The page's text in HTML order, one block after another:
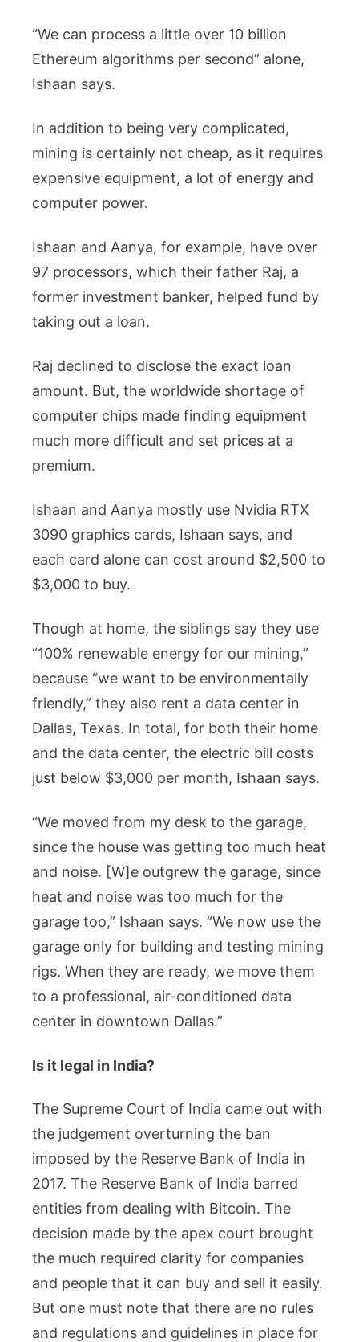
“We can process a little over 10 billion
Ethereum algorithms per second” alone,
Ishaan says.
In addition to being very complicated,
mining is certainly not cheap, as it requires
expensive equipment, a lot of energy and
computer power.
Ishaan and Aanya, for example, have over
97 processors, which their father Raj, a
former investment banker, helped fund by
taking out a loan.
Raj declined to disclose the exact loan
amount. But, the worldwide shortage of
computer chips made finding equipment
much more difficult and set prices at a
premium.
Ishaan and Aanya mostly use Nvidia RTX
3090 graphics cards, Ishaan says, and
each card alone can cost around $2,500 to
$3,000 to buy.
Though at home, the siblings say they use
“100% renewable energy for our mining,”
because “we want to be environmentally
friendly,” they also rent a data center in
Dallas, Texas. In total, for both their home
and the data center, the electric bill costs
just below $3,000 per month, Ishaan says.
“We moved from my desk to the garage,
since the house was getting too much heat
and noise. [W]e outgrew the garage, since
heat and noise was too much for the
garage too,” Ishaan says. “We now use the
garage only for building and testing mining
rigs. When they are ready, we move them
to a professional, air-conditioned data
center in downtown Dallas.”
Is it legal in India?
The Supreme Court of India came out with
the judgement overturning the ban
imposed by the Reserve Bank of India in
2017. The Reserve Bank of India barred
entities from dealing with Bitcoin. The
decision made by the apex court brought
the much required clarity for companies
and people that it can buy and sell it easily.
But one must note that there are no rules
and regulations and guidelines in place for